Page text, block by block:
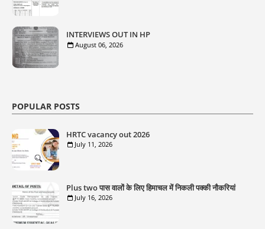
INTERVIEWS OUT IN HP
August 06, 2026
POPULAR POSTS
HRTC vacancy out 2026
July 11, 2026
Plus two पास वालों के लिए हिमाचल में निकली पक्की नौकरियां
July 16, 2026